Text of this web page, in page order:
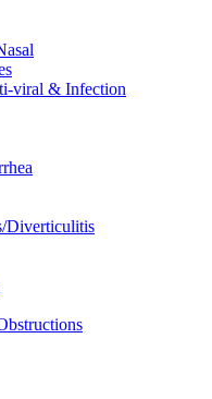
viral & Infection
Diverticulitis